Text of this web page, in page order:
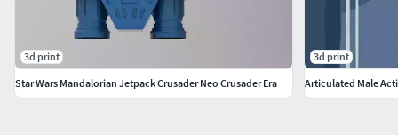
3d print
Star Wars Mandalorian Jetpack Crusader Neo Crusader Era
3d print
Articulated Male